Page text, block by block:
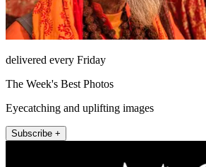
delivered every Friday
The Week's Best Photos
Eyecatching and uplifting images
Subscribe +